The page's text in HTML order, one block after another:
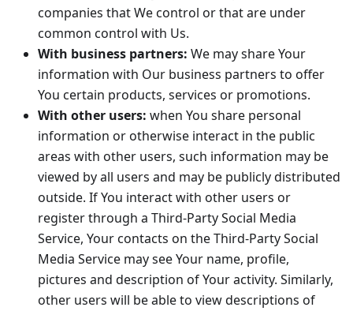
companies that We control or that are under
common control with Us.
With business partners: We may share Your
information with Our business partners to offer
You certain products, services or promotions.
With other users: when You share personal
information or otherwise interact in the public
areas with other users, such information may be
viewed by all users and may be publicly distributed
outside. If You interact with other users or
register through a Third-Party Social Media
Service, Your contacts on the Third-Party Social
Media Service may see Your name, profile,
pictures and description of Your activity. Similarly,
other users will be able to view descriptions of